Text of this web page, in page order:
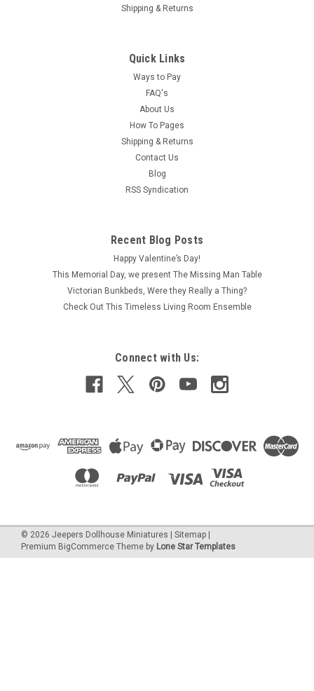
Shipping & Returns
Quick Links
Ways to Pay
FAQ's
About Us
How To Pages
Shipping & Returns
Contact Us
Blog
RSS Syndication
Recent Blog Posts
Happy Valentine’s Day!
This Memorial Day, we present The Missing Man Table
Victorian Bunkbeds, Were they Really a Thing?
Check Out This Timeless Living Room Ensemble
Connect with Us:
© 2026 Jeepers Dollhouse Miniatures Sitemap
Premium BigCommerce Theme by Lone Star Templates